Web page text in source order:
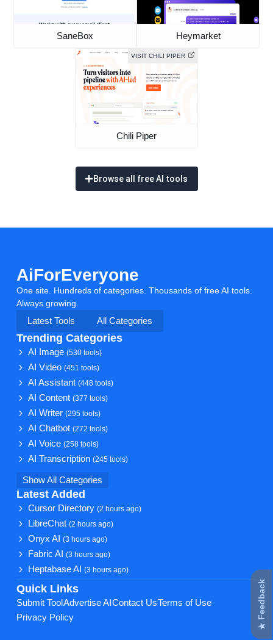
SaneBox Heymarket
VISIT CHILI PIPER
Chili Piper
Browse all free AI tools
AiForEveryone
One site. Hundreds of categories. Thousands of free AI tools.
Always growing.
Latest Tools
All Categories
Trending Categories
AI Image(530 tools)
AI Video(451 tools)
AI Assistant(448 tools)
AI Content(377 tools)
AI Writer(295 tools)
AI Chatbot(272 tools)
AI Voice(258 tools)
AI Transcription(245 tools)
Show All Categories
Latest Added
Cursor Directory(2 hours ago)
LibreChat(2 hours ago)
Onyx AI(3 hours ago)
Fabric AI(3 hours ago)
Heptabase AI(3 hours ago)
Quick Links
Submit Tool Advertise AI Contact UsTerms of Use
Privacy Policy
★ Feedback